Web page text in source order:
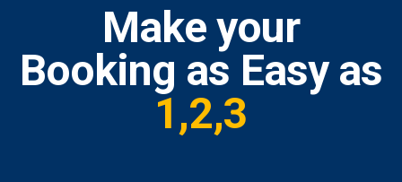
Make your
Booking as Easy as
1,2,3